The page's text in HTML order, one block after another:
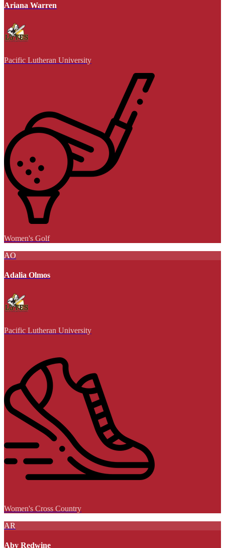
Ariana Warren
Pacific Lutheran University
Women's Golf
AO
Adalia Olmos
Pacific Lutheran University
Women's Cross Country
AR
Aby Redwine